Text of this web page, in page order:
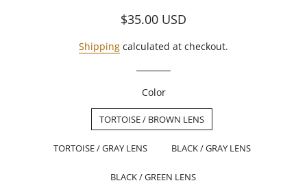
Regular
Sale
$35.00 USD
Shipping calculated at checkout.
Color
TORTOISE / BROWN LENS
TORTOISE / GRAY LENS BLACK / GRAY LENS
BLACK / GREEN LENS